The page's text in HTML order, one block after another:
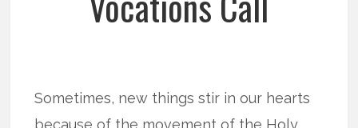
Sometimes, new things stir in our hearts
because of the movement of the Holy